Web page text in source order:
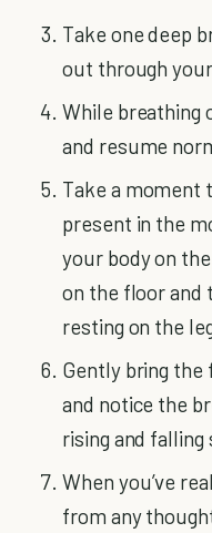
Take one deep
out through
While breathing
and resume
Take a moment
present in the
your body on
on the floor and
resting on the
Gently bring the
and notice the
rising and falling
When you’ve
from any